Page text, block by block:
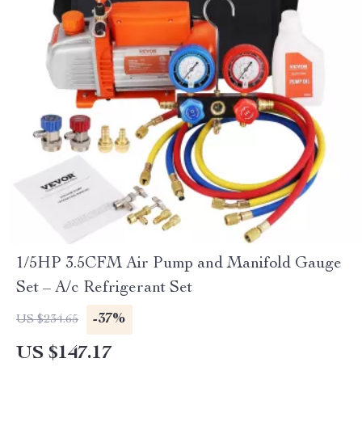
1/5HP 3.5CFM Air Pump and Manifold Gauge
Set – A/c Refrigerant Set
US $234.65 -37%
US $147.17